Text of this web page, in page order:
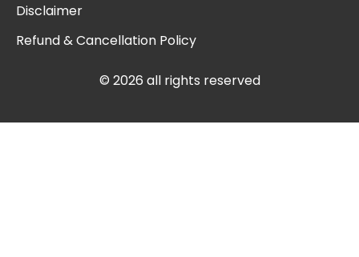
Disclaimer
Refund & Cancellation Policy
© 2026 all rights reserved